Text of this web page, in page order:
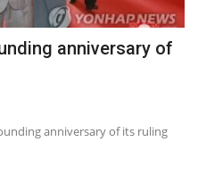
anniversary of
anniversary of its ruling